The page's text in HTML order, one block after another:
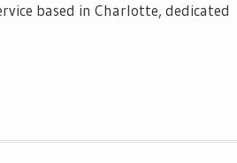
based in Charlotte, dedicated